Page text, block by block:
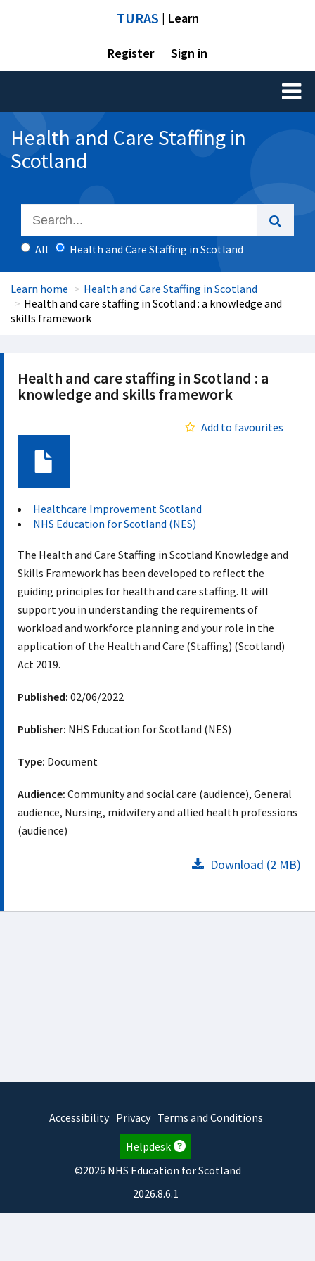
TURAS | Learn
Register Sign in
Toggle
Health and Care Staffing in
Scotland
All Health and Care Staffing in Scotland
Learn home
Health and Care Staffing in Scotland
Health and care staffing in Scotland : a knowledge and
skills framework
Health and care staffing in Scotland : a
knowledge and skills framework
Add to favourites
Healthcare Improvement Scotland
NHS Education for Scotland (NES)
The Health and Care Staffing in Scotland Knowledge and
Skills Framework has been developed to reflect the
guiding principles for health and care staffing. It will
support you in understanding the requirements of
workload and workforce planning and your role in the
application of the Health and Care (Staffing) (Scotland)
Act 2019.
Published: 02/06/2022
Publisher: NHS Education for Scotland (NES)
Type: Document
Audience: Community and social care (audience), General
audience, Nursing, midwifery and allied health professions
(audience)
Download (2 MB)
Accessibility Privacy Terms and Conditions
Helpdesk
©2026 NHS Education for Scotland
2026.8.6.1